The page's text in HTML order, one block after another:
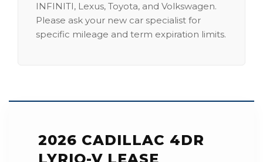
INFINITI, Lexus, Toyota, and Volkswagen.
Please ask your new car specialist for
specific mileage and term expiration limits.
2026 CADILLAC 4DR